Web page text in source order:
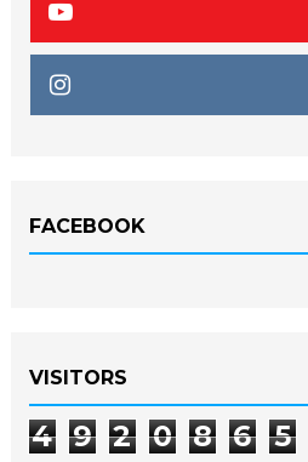
FACEBOOK
VISITORS
4 9 2 0 8 6 5